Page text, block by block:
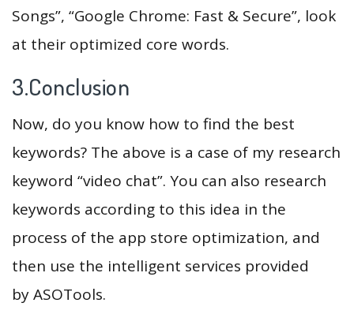
Songs”, “Google Chrome: Fast & Secure”, look
at their optimized core words.
3.Conclusion
Now, do you know how to find the best
keywords? The above is a case of my research
keyword “video chat”. You can also research
keywords according to this idea in the
process of the app store optimization, and
then use the intelligent services provided
by ASOTools.